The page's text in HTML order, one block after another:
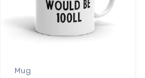
Mug